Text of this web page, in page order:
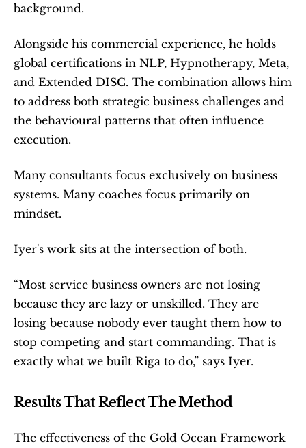
background.
Alongside his commercial experience, he holds
global certifications in NLP, Hypnotherapy, Meta,
and Extended DISC. The combination allows him
to address both strategic business challenges and
the behavioural patterns that often influence
execution.
Many consultants focus exclusively on business
systems. Many coaches focus primarily on
mindset.
Iyer's work sits at the intersection of both.
“Most service business owners are not losing
because they are lazy or unskilled. They are
losing because nobody ever taught them how to
stop competing and start commanding. That is
exactly what we built Riga to do,” says Iyer.
Results That Reflect The Method
The effectiveness of the Gold Ocean Framework